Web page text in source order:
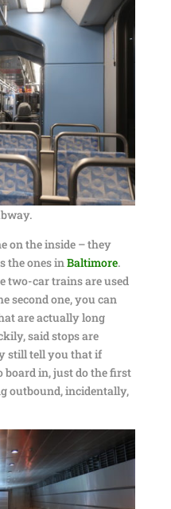
on the inside – they
the ones inBaltimore.
two-car trains are used
second one, you can
are actually long
said stops are
still tell you that if
board in, just do the first
outbound, incidentally,